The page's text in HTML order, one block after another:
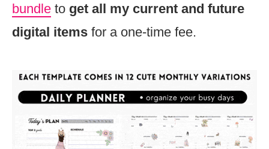
bundle to get all my current and future
digital items for a one-time fee.